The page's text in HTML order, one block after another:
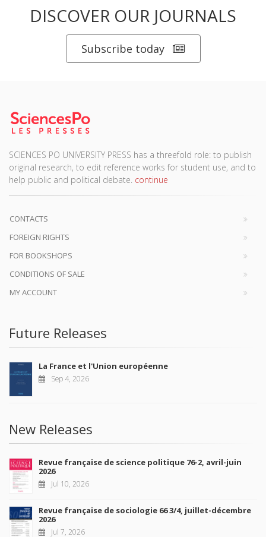
DISCOVER OUR JOURNALS
Subscribe today
SCIENCES PO UNIVERSITY PRESS has a threefold role: to publish
original research, to edit reference works for student use, and to
help public and political debate. continue
CONTACTS
FOREIGN RIGHTS
FOR BOOKSHOPS
CONDITIONS OF SALE
MY ACCOUNT
Future Releases
La France et l'Union européenne
Sep 4, 2026
New Releases
Revue française de science politique 76-2, avril-juin
2026
Jul 10, 2026
Revue française de sociologie 66 3/4, juillet-décembre
2026
Jul 7, 2026